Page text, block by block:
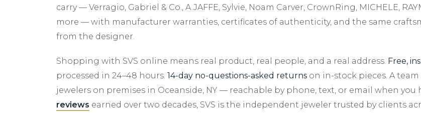
READY TO SHIP -
DIAMOND
INCLUDED
Browse All Rings &
Settings
Natural Diamond Rings
Lab Grown Diamond
Noam Carver
SHOP DIAMONDS BY
Oval
Emerald
All Diamond Shapes
Nationwide Warranty
A.JAFFE
Crown Ring
Bleu Royale
Elysium
MFIT
Torque
Appointment
Anklets
Personalized
Cuff Links
Money Clips
Shop All Watches Luxe
Noam Carver
MFIT
Torque
Bleu Royale
Lafonn
Personalized Jewelry
Shy Creation
SVS Exclusive Collection
Kiddie Kraft Kids Jewelry
In Season Jewelry
Anniversary
Graduation
JEWELRY STORAGE
Travel Jewelry Case
Under
Luxe
Custom Design
Engraving
Jewelry Insurance Explore All Services
carry — Verragio, Gabriel & Co., A.JAFFE, Sylvie, Noam Carver, CrownRing, MICHELE,
more — with manufacturer warranties, certificates of authenticity, and the same
from the designer.
Shopping with SVS online means real product, real people, and a real address. Free,
processed in 24–48 hours. 14-day no-questions-asked returns on in-stock pieces. A
jewelers on premises in Oceanside, NY — reachable by phone, text, or email when you
reviews earned over two decades, SVS is the independent jeweler trusted by clients